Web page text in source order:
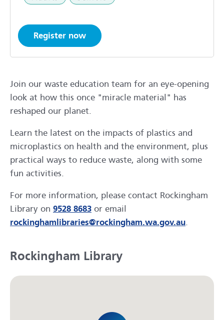
Register now
Join our waste education team for an eye-opening
look at how this once "miracle material" has
reshaped our planet.
Learn the latest on the impacts of plastics and
microplastics on health and the environment, plus
practical ways to reduce waste, along with some
fun activities.
For more information, please contact Rockingham
Library on 9528 8683 or email
rockinghamlibraries@rockingham.wa.gov.au.
Rockingham Library